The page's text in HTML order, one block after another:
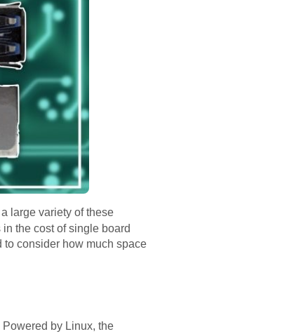
large variety of these
the cost of single board
consider how much space
by Linux, the